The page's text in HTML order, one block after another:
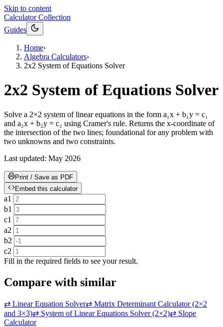
Skip to content
Calculator Collection
Guides
Home›
Algebra Calculators›
2x2 System of Equations Solver
2x2 System of Equations Solver
Solve a 2×2 system of linear equations in the form a₁x + b₁y = c₁
and a₂x + b₂y = c₂ using Cramer's rule. Returns the x-coordinate of
the intersection of the two lines; foundational for any problem with
two unknowns and two constraints.
Last updated: May 2026
Print / Save as PDF
Embed this calculator
a1
b1
c1
a2
b2
c2
Fill in the required fields to see your result.
Compare with similar
⇄ Linear Equation Solver⇄ Matrix Determinant Calculator (2×2
and 3×3)⇄ System of Linear Equations Solver (2×2)⇄ Slope
Calculator